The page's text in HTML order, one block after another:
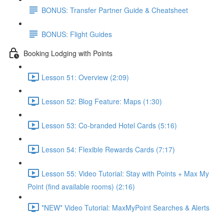
BONUS: Transfer Partner Guide & Cheatsheet
BONUS: Flight Guides
Booking Lodging with Points
Lesson 51: Overview (2:09)
Lesson 52: Blog Feature: Maps (1:30)
Lesson 53: Co-branded Hotel Cards (5:16)
Lesson 54: Flexible Rewards Cards (7:17)
Lesson 55: Video Tutorial: Stay with Points + Max My
Point (find available rooms) (2:16)
*NEW* Video Tutorial: MaxMyPoint Searches & Alerts